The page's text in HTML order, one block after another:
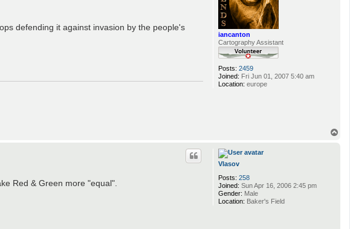
iancanton
Cartography Assistant
Posts: 2459
Joined: Fri Jun 01, 2007 5:40 am
Location: europe
defending it against invasion by the people's
Vlasov
Posts: 258
Joined: Sun Apr 16, 2006 2:45 pm
Gender: Male
Location: Baker's Field
Red & Green more "equal".